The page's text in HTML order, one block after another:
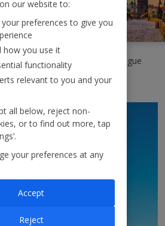
Bergen
Prague
GET
AND
our website to:
preferences to give you
how you use it
functionality
relevant to you and your
all below, reject non-
or to find out more, tap
your preferences at any
Reject
Accept